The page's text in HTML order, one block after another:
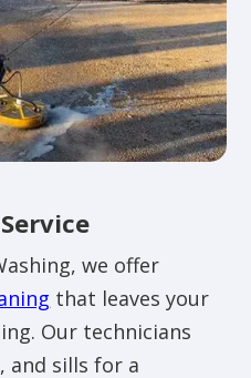
we offer
that leaves your
Our technicians
and sills for a